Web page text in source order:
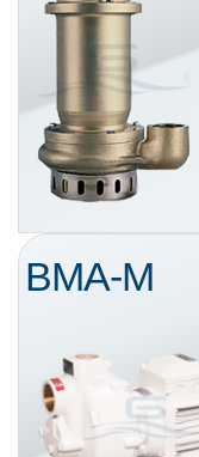
BMA-M